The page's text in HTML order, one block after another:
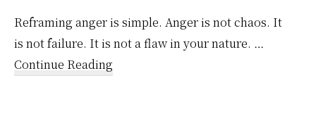
Reframing anger is simple. Anger is not chaos. It
is not failure. It is not a flaw in your nature. …
Continue Reading